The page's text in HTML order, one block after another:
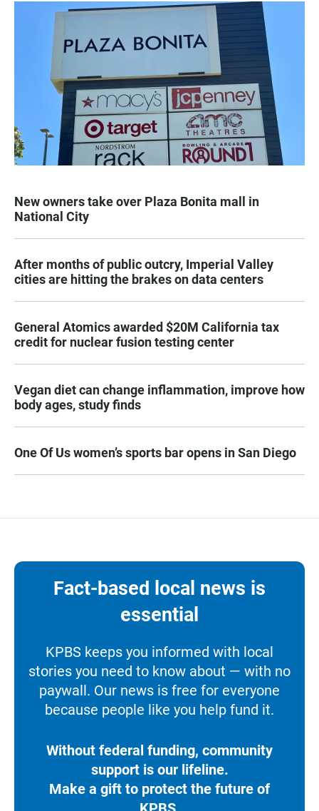
New owners take over Plaza Bonita mall in
National City
After months of public outcry, Imperial Valley
cities are hitting the brakes on data centers
General Atomics awarded $20M California tax
credit for nuclear fusion testing center
Vegan diet can change inflammation, improve how
body ages, study finds
One Of Us women’s sports bar opens in San Diego
Fact-based local news is
essential
KPBS keeps you informed with local
stories you need to know about — with no
paywall. Our news is free for everyone
because people like you help fund it.
Without federal funding, community
support is our lifeline.
Make a gift to protect the future of